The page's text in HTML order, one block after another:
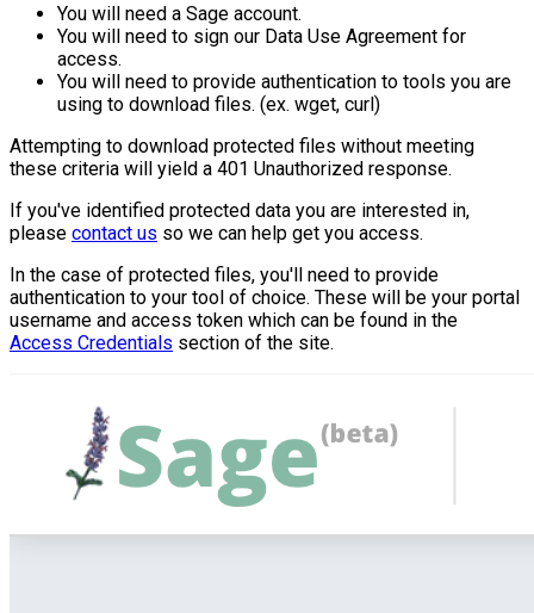
You will need a Sage account.
You will need to sign our Data Use Agreement for
access.
You will need to provide authentication to tools you are
using to download files. (ex. wget, curl)
Attempting to download protected files without meeting
these criteria will yield a 401 Unauthorized response.
If you've identified protected data you are interested in,
please contact us so we can help get you access.
In the case of protected files, you'll need to provide
authentication to your tool of choice. These will be your portal
username and access token which can be found in the
Access Credentials section of the site.